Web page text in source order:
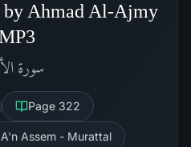
Ahmad Al-Ajmy
سورة
Page 322
Assem - Murattal